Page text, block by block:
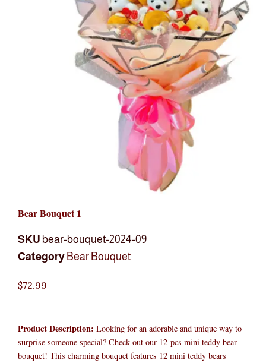
Bear Bouquet 1
SKU bear-bouquet-2024-09
Category Bear Bouquet
$72.99
Product Description: Looking for an adorable and unique way to
surprise someone special? Check out our 12-pcs mini teddy bear
bouquet! This charming bouquet features 12 mini teddy bears